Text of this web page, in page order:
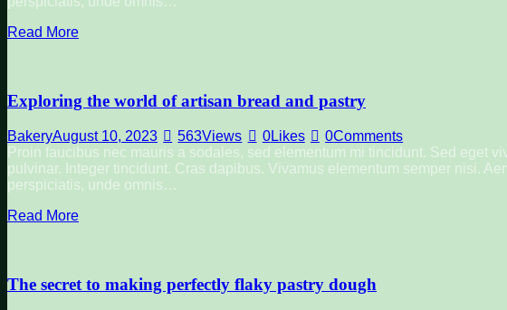
Read More
Exploring the world of artisan bread and pastry
BakeryAugust 10, 2023 563Views 0Likes 0Comments
Proin faucibus nec mauris a sodales, sed elementum mi tincidunt. Sed eget
pulvinar. Integer tincidunt. Cras dapibus. Vivamus elementum semper nisi.
perspiciatis, unde omnis…
Read More
The secret to making perfectly flaky pastry dough